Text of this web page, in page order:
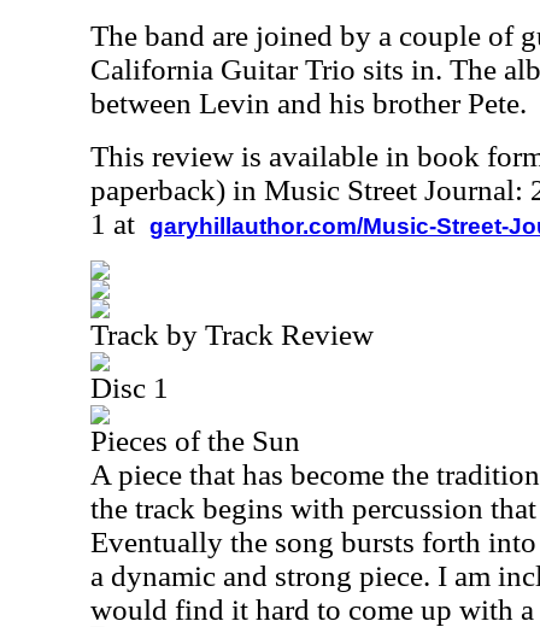
The band are joined by a couple of
California Guitar Trio sits in. The
between Levin and his brother Pete.
This review is available in book
paperback) in Music Street Journal:
1 at garyhillauthor.com/Music-Street-
Track by Track Review
Disc 1
Pieces of the Sun
A piece that has become the
the track begins with percussion
Eventually the song bursts forth
a dynamic and strong piece. I am
would find it hard to come up with a